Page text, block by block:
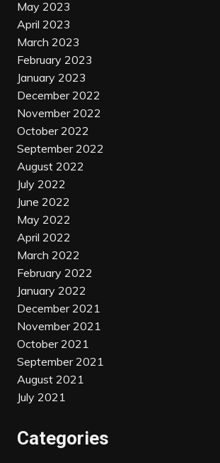
May 2023
April 2023
March 2023
February 2023
January 2023
December 2022
November 2022
October 2022
September 2022
August 2022
July 2022
June 2022
May 2022
April 2022
March 2022
February 2022
January 2022
December 2021
November 2021
October 2021
September 2021
August 2021
July 2021
Categories